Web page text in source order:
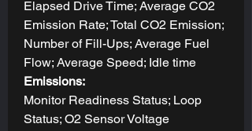
Elapsed Drive Time; Average CO2
Emission Rate; Total CO2 Emission;
Number of Fill-Ups; Average Fuel
Flow; Average Speed; Idle time
Emissions:
Monitor Readiness Status; Loop
Status; O2 Sensor Voltage